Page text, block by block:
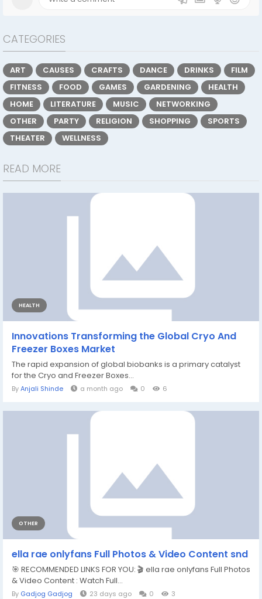
CATEGORIES
ART CAUSES CRAFTS DANCE DRINKS
FILM
FITNESS
FOOD GAMES GARDENING
HEALTH
HOME
LITERATURE MUSIC
NETWORKING
OTHER
PARTY RELIGION SHOPPING
SPORTS
THEATER
WELLNESS
READ MORE
HEALTH
Innovations Transforming the Global Cryo And
Freezer Boxes Market
The rapid expansion of global biobanks is a primary catalyst
for the Cryo and Freezer Boxes...
ByAnjali Shinde a month ago 0 6
OTHER
ella rae onlyfans Full Photos & Video Content snd
🎯 RECOMMENDED LINKS FOR YOU: 🎬 ella rae onlyfans Full Photos
& Video Content : Watch Full...
By Gadjog Gadjog 23 days ago 0 3